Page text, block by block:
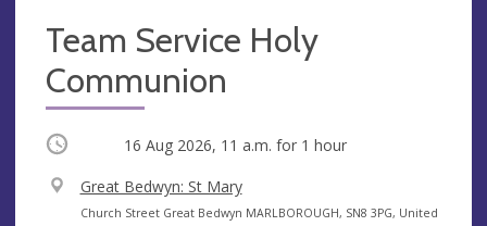
Team Service Holy
Communion
Occurring 16 Aug 2026, 11 a.m. for 1 hour
V
e
Great Bedwyn: St Mary
A
Church Street Great Bedwyn MARLBOROUGH, SN8 3PG, United